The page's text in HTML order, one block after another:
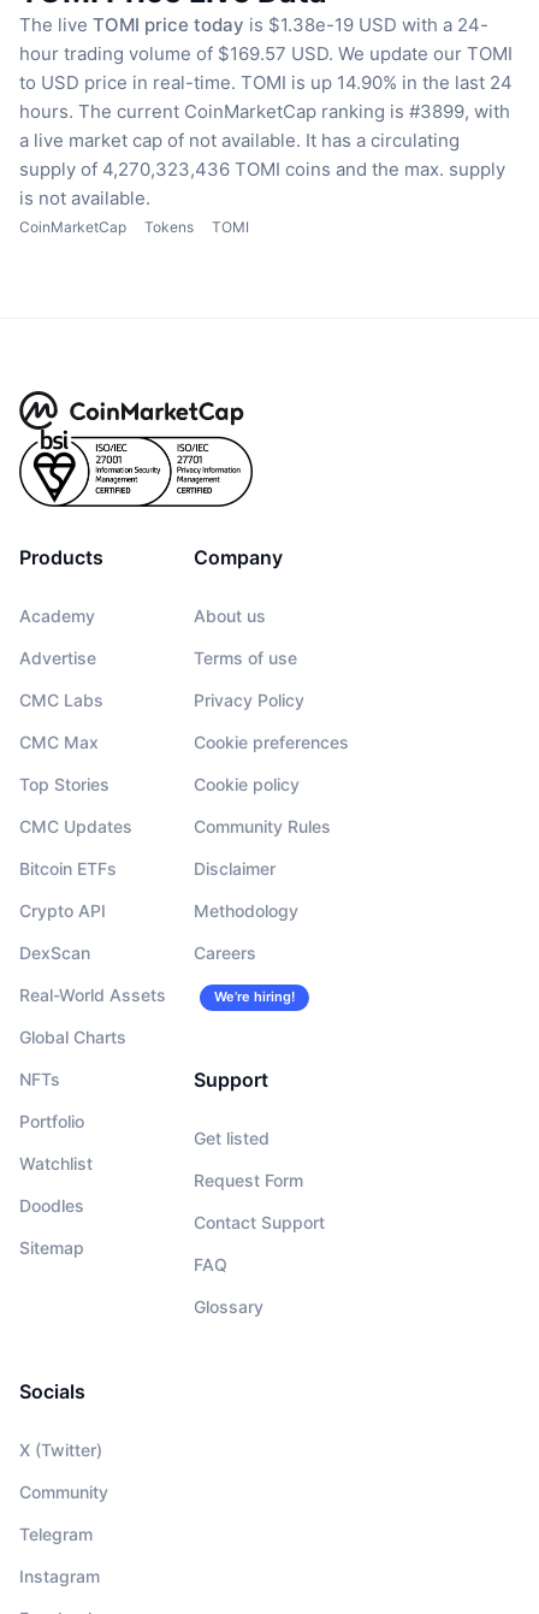
The live TOMI price today is $1.38e-19 USD with a 24-
hour trading volume of $169.57 USD. We update our TOMI
to USD price in real-time. TOMI is up 14.90% in the last 24
hours. The current CoinMarketCap ranking is #3899, with
a live market cap of not available. It has a circulating
supply of 4,270,323,436 TOMI coins and the max. supply
is not available.
CoinMarketCap Tokens TOMI
Products
Academy
Advertise
CMC Labs
CMC Max
Top Stories
CMC Updates
Bitcoin ETFs
Crypto API
DexScan
Real-World Assets
Global Charts
NFTs
Portfolio
Watchlist
Doodles
Sitemap
Company
About us
Terms of use
Privacy Policy
Cookie preferences
Cookie policy
Community Rules
Disclaimer
Methodology
Careers
We’re hiring!
Support
Get listed
Request Form
Contact Support
FAQ
Glossary
Socials
X (Twitter)
Community
Telegram
Instagram